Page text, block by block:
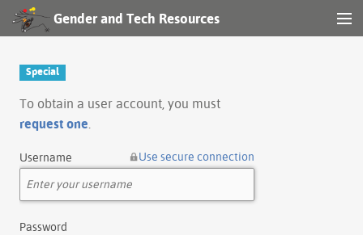
Gender and Tech Resources
Log in
Special
To obtain a user account, you must
request one
Username Use secure connection
Password